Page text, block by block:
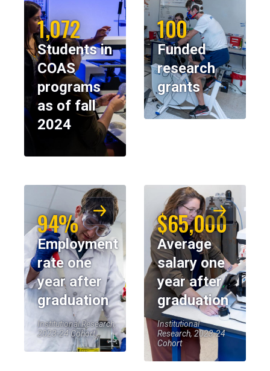
1,072
Students in
COAS
programs
as of fall
2024
100
Funded
research
grants
94%
Employment
rate one
year after
graduation
Institutional Research,
2023-24 Cohort
$65,000
Average
salary one
year after
graduation
Institutional
Research, 2023-24
Cohort